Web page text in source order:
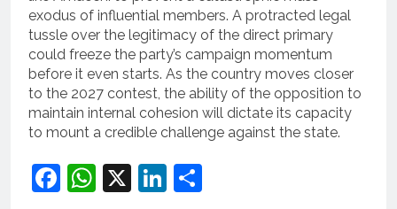
exodus of influential members. A protracted legal
tussle over the legitimacy of the direct primary
could freeze the party’s campaign momentum
before it even starts. As the country moves closer
to the 2027 contest, the ability of the opposition to
maintain internal cohesion will dictate its capacity
to mount a credible challenge against the state.
Facebook
WhatsApp
X LinkedIn